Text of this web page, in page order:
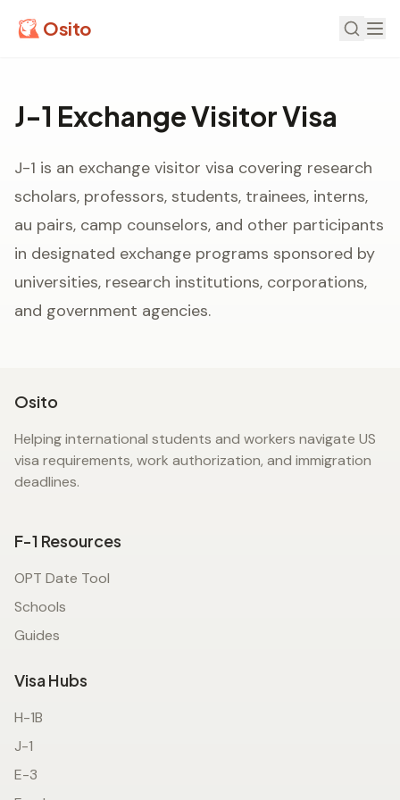
Osito
J-1 Exchange Visitor Visa
J-1 is an exchange visitor visa covering research
scholars, professors, students, trainees, interns,
au pairs, camp counselors, and other participants
in designated exchange programs sponsored by
universities, research institutions, corporations,
and government agencies.
Osito
Helping international students and workers navigate US
visa requirements, work authorization, and immigration
deadlines.
F-1 Resources
OPT Date Tool
Schools
Guides
Visa Hubs
H-1B
J-1
E-3